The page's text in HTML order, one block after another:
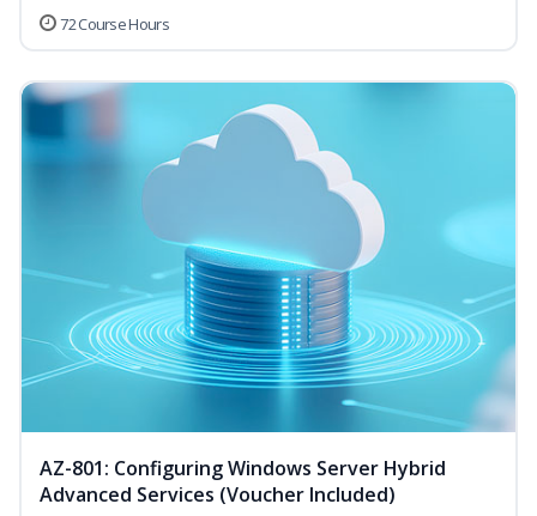
72 Course Hours
AZ-801: Configuring Windows Server Hybrid
Advanced Services (Voucher Included)